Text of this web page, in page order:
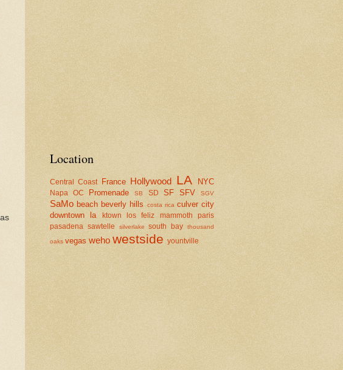
Location
Central Coast France Hollywood LA NYC
Napa OC Promenade SB SD SF SFV SGV
SaMo beach beverly hills costa rica culver city
downtown la
ktown los feliz mammoth
paris
pasadena
sawtelle silverlake south bay thousand
oaks vegas weho westside yountville